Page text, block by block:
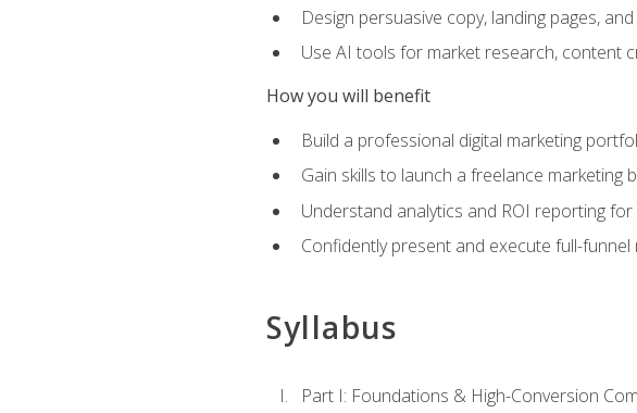
Design persuasive copy, landing pages,
Use AI tools for market research, content
How you will benefit
Build a professional digital marketing
Gain skills to launch a freelance marketing
Understand analytics and ROI reporting
Confidently present and execute full-funnel
Syllabus
Part I: Foundations & High-Conversion